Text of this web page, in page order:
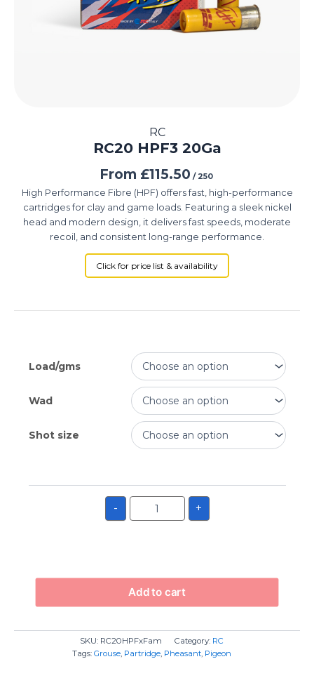
RC
RC20 HPF3 20Ga
From £115.50 / 250
High Performance Fibre (HPF) offers fast, high-performance
cartridges for clay and game loads. Featuring a sleek nickel
head and modern design, it delivers fast speeds, moderate
recoil, and consistent long-range performance.
Click for price list & availability
Load/gms
Wad
Shot size
- +
Add to cart
SKU: RC20HPFxFam Category: RC
Tags: Grouse, Partridge, Pheasant, Pigeon